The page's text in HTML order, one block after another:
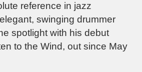
reference in jazz
swinging drummer
spotlight with his debut
to the Wind, out since May